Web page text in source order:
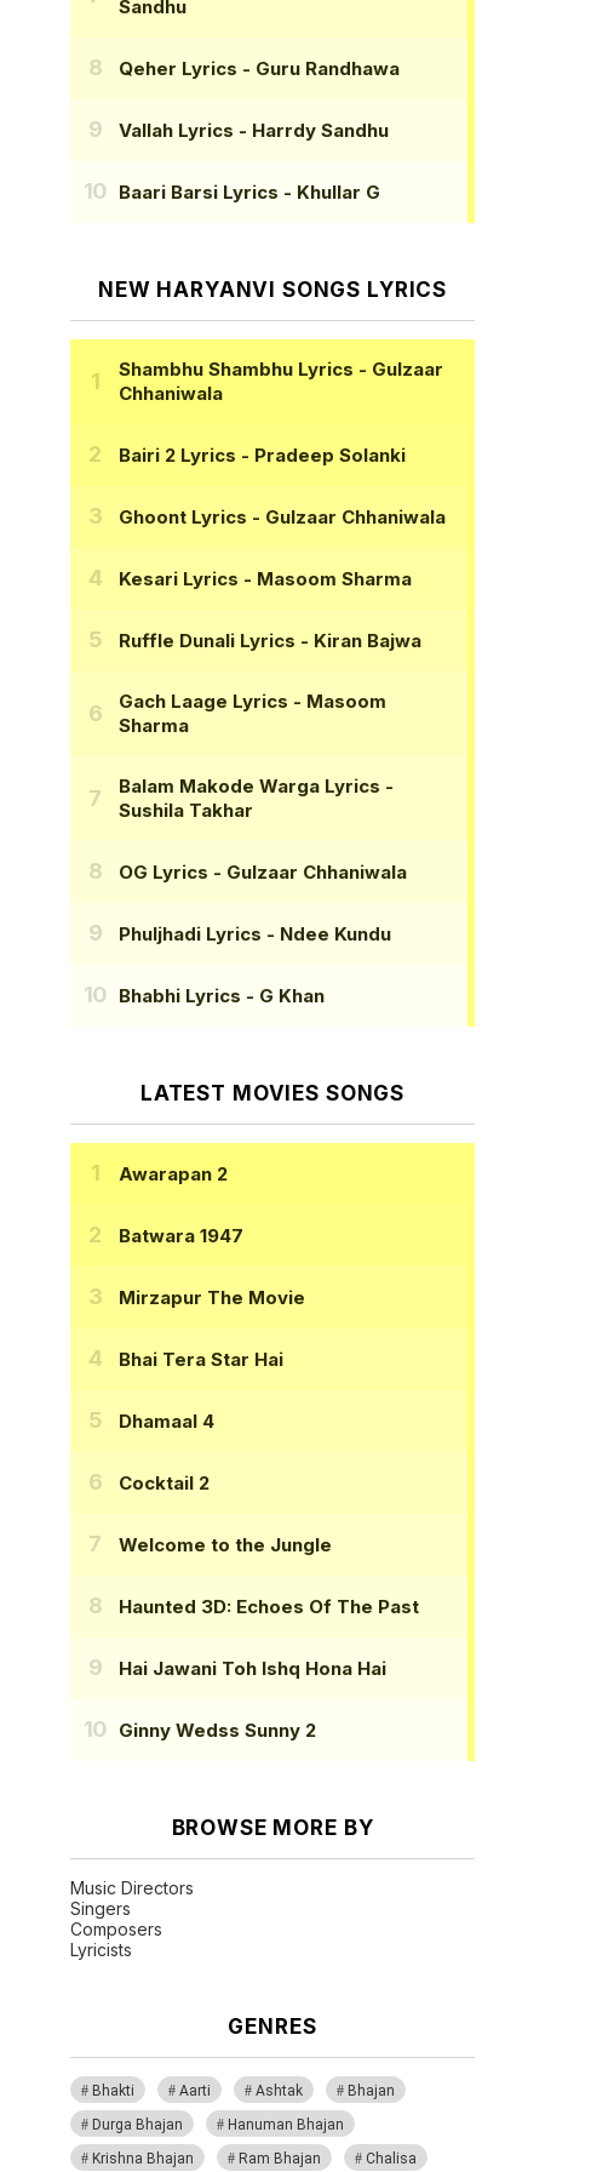
Sandhu
Qeher Lyrics - Guru Randhawa
Vallah Lyrics - Harrdy Sandhu
Baari Barsi Lyrics - Khullar G
NEW HARYANVI SONGS LYRICS
Shambhu Shambhu Lyrics - Gulzaar
Chhaniwala
Bairi 2 Lyrics - Pradeep Solanki
Ghoont Lyrics - Gulzaar Chhaniwala
Kesari Lyrics - Masoom Sharma
Ruffle Dunali Lyrics - Kiran Bajwa
Gach Laage Lyrics - Masoom
Sharma
Balam Makode Warga Lyrics -
Sushila Takhar
OG Lyrics - Gulzaar Chhaniwala
Phuljhadi Lyrics - Ndee Kundu
Bhabhi Lyrics - G Khan
LATEST MOVIES SONGS
Awarapan 2
Batwara 1947
Mirzapur The Movie
Bhai Tera Star Hai
Dhamaal 4
Cocktail 2
Welcome to the Jungle
Haunted 3D: Echoes Of The Past
Hai Jawani Toh Ishq Hona Hai
Ginny Wedss Sunny 2
BROWSE MORE BY
Music Directors
Singers
Composers
Lyricists
GENRES
Bhakti Aarti Ashtak
Bhajan
Durga Bhajan
Hanuman Bhajan
Krishna Bhajan
Ram Bhajan Chalisa